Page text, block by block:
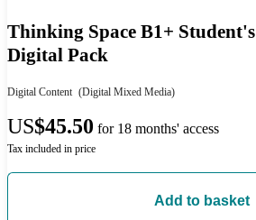
Thinking Space B1+
Digital Pack
Digital Content (Digital Mixed Media)
US$45.50 for 18 months' access
Tax included in price
Add to basket